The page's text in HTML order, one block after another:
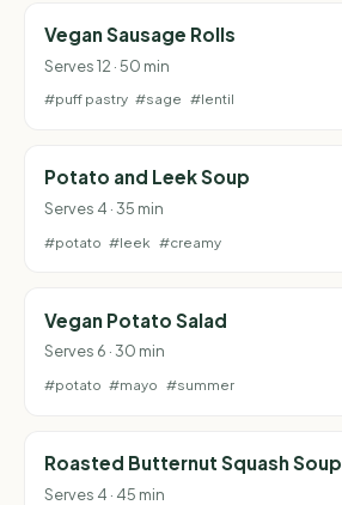
Vegan Sausage Rolls
Serves 12 · 50 min
#puff pastry #sage #lentil
Potato and Leek Soup
Serves 4 · 35 min
#potato #leek #creamy
Vegan Potato Salad
Serves 6 · 30 min
#potato #mayo #summer
Roasted Butternut Squash Soup
Serves 4 · 45 min